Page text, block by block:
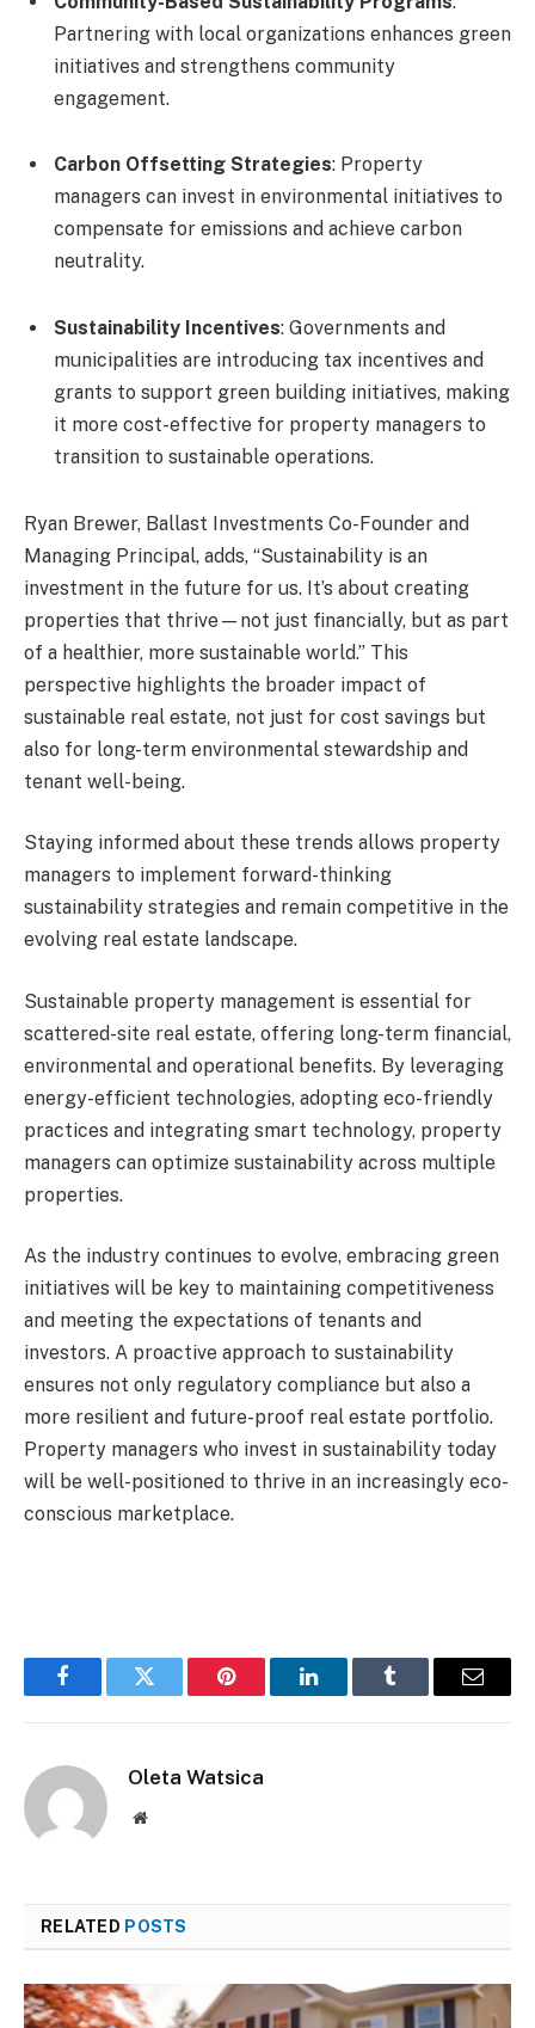
Partnering with local organizations enhances green
initiatives and strengthens community
engagement.
Carbon Offsetting Strategies: Property
managers can invest in environmental initiatives to
compensate for emissions and achieve carbon
neutrality.
Sustainability Incentives: Governments and
municipalities are introducing tax incentives and
grants to support green building initiatives, making
it more cost-effective for property managers to
transition to sustainable operations.
Ryan Brewer, Ballast Investments Co-Founder and
Managing Principal, adds, “Sustainability is an
investment in the future for us. It’s about creating
properties that thrive—not just financially, but as part
of a healthier, more sustainable world.” This
perspective highlights the broader impact of
sustainable real estate, not just for cost savings but
also for long-term environmental stewardship and
tenant well-being.
Staying informed about these trends allows property
managers to implement forward-thinking
sustainability strategies and remain competitive in the
evolving real estate landscape.
Sustainable property management is essential for
scattered-site real estate, offering long-term financial,
environmental and operational benefits. By leveraging
energy-efficient technologies, adopting eco-friendly
practices and integrating smart technology, property
managers can optimize sustainability across multiple
properties.
As the industry continues to evolve, embracing green
initiatives will be key to maintaining competitiveness
and meeting the expectations of tenants and
investors. A proactive approach to sustainability
ensures not only regulatory compliance but also a
more resilient and future-proof real estate portfolio.
Property managers who invest in sustainability today
will be well-positioned to thrive in an increasingly eco-
conscious marketplace.
FacebookTwitter Pinterest LinkedInTumblr Email
Oleta Watsica
Website
RELATED POSTS